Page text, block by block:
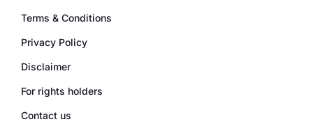
Terms & Conditions
Privacy Policy
Disclaimer
For rights holders
Contact us